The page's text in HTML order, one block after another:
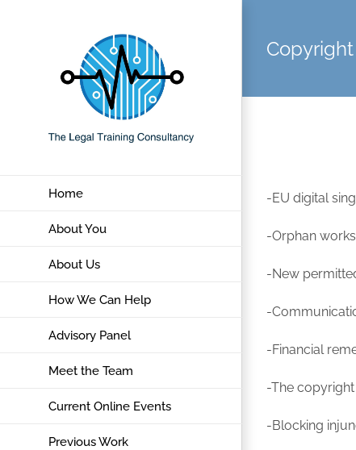
Home
About You
About Us
How We Can Help
Advisory Panel
Meet the Team
Current Online Events
Previous Work
-EU digital
-Orphan
-New
-
-Financial
-The
-Blocking